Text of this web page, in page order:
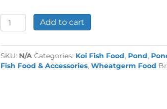
Tetra
Wheatgerm
Koi
Food
quantity
Add to cart
SKU: N/A Categories: Koi Fish Food, Pond,
Fish Food & Accessories,Wheatgerm Food